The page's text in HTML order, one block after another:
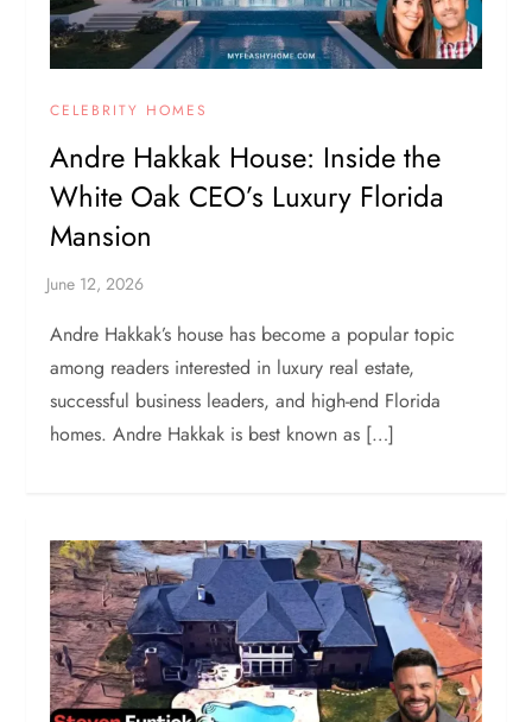
CELEBRITY HOMES
Andre Hakkak House: Inside the
White Oak CEO’s Luxury Florida
Mansion
Andre Hakkak’s house has become a popular topic
among readers interested in luxury real estate,
successful business leaders, and high-end Florida
homes. Andre Hakkak is best known as […]